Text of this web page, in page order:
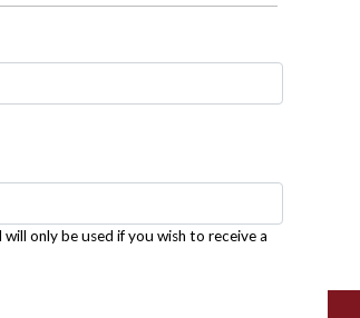
only be used if you wish to receive a